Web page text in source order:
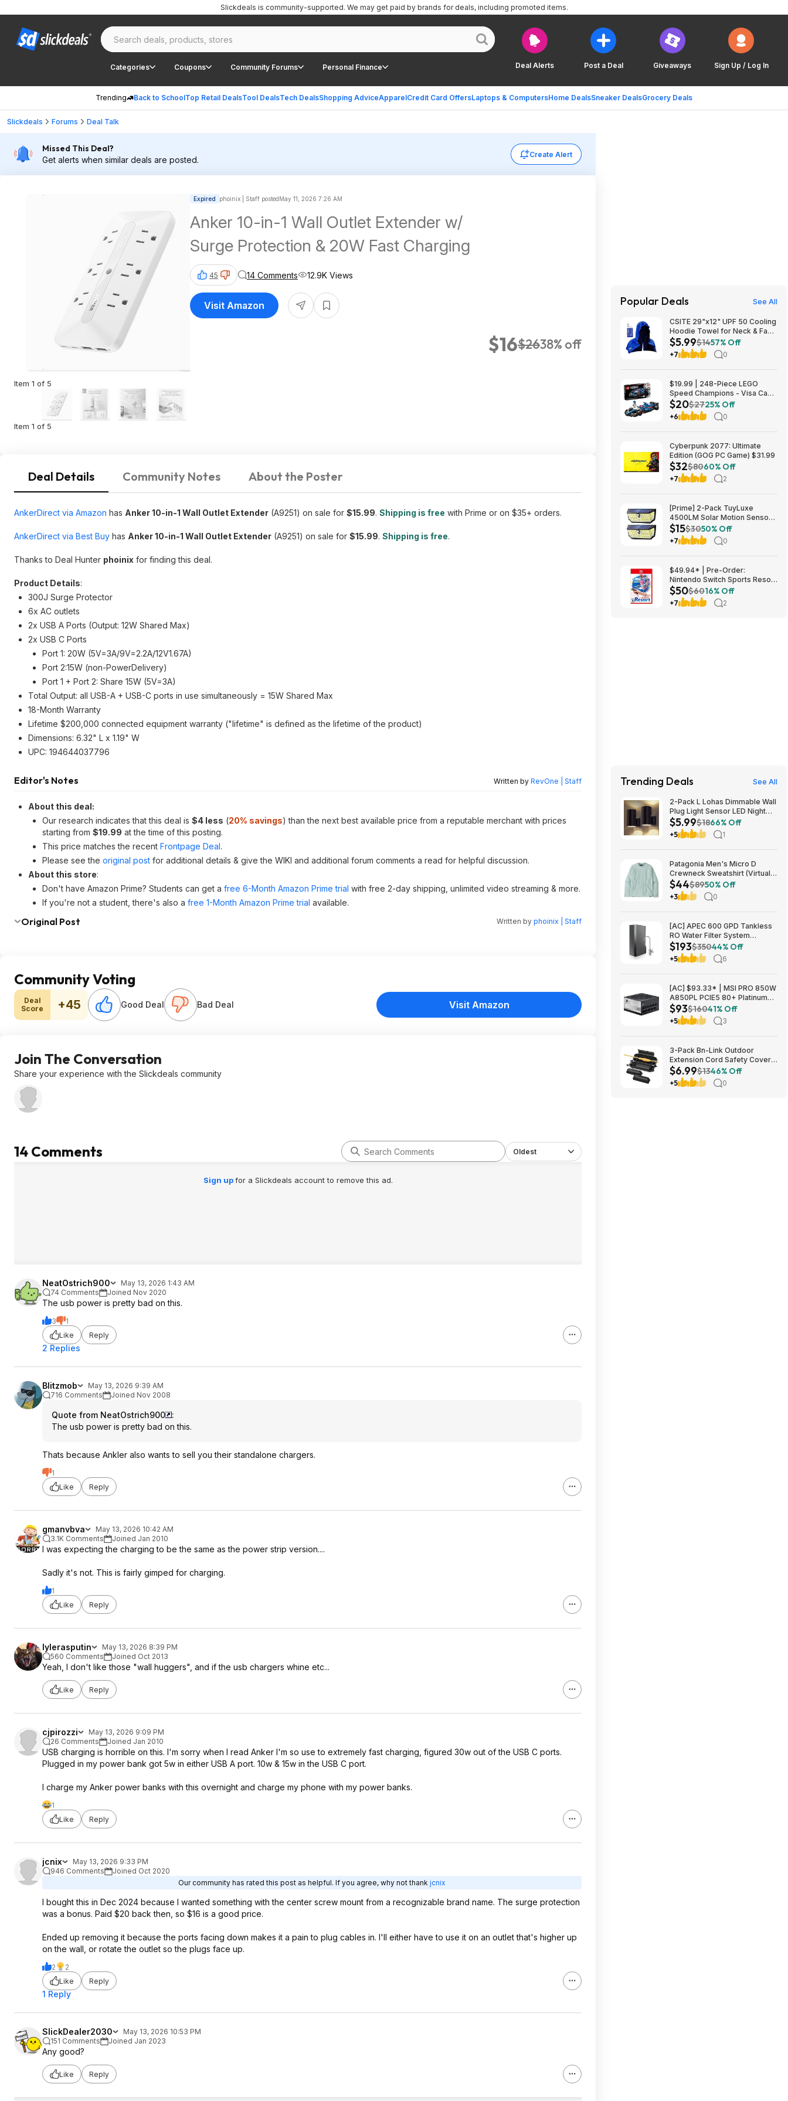
Deal Alerts Post a Deal Giveaways Sign Up / Log In
Categories Coupons Community Forums Personal Finance
Trending Back to SchoolTop Retail DealsTool DealsTech DealsShopping AdviceApparelCredit Card OffersLaptops & ComputersHome DealsSneaker DealsGrocery Deals
Slickdeals is community-supported. We may get paid by brands for deals, including promoted items.
Slickdeals Forums Deal Talk
Missed This Deal?
Get alerts when similar deals are posted.
Create Alert
Item 1 of 5
Item 1 of 5
Expired phoinix | Staff postedMay 11, 2026 7:26 AM
Anker 10-in-1 Wall Outlet Extender w/
Surge Protection & 20W Fast Charging
$16$2638% off
45 14 Comments 12.9K Views
Visit Amazon
Deal Details Community Notes About the Poster
AnkerDirect via Amazon has Anker 10-in-1 Wall Outlet Extender (A9251) on sale for $15.99. Shipping is free with Prime or on $35+ orders.
AnkerDirect via Best Buy has Anker 10-in-1 Wall Outlet Extender (A9251) on sale for $15.99. Shipping is free.
Thanks to Deal Hunter phoinix for finding this deal.
Product Details:
300J Surge Protector
6x AC outlets
2x USB A Ports (Output: 12W Shared Max)
2x USB C Ports
Port 1: 20W (5V=3A/9V=2.2A/12V1.67A)
Port 2:15W (non-PowerDelivery)
Port 1 + Port 2: Share 15W (5V=3A)
Total Output: all USB-A + USB-C ports in use simultaneously = 15W Shared Max
18-Month Warranty
Lifetime $200,000 connected equipment warranty ("lifetime" is defined as the lifetime of the product)
Dimensions: 6.32" L x 1.19" W
UPC: 194644037796
Editor's Notes Written by RevOne | Staff
About this deal:
Our research indicates that this deal is $4 less (20% savings) than the next best available price from a reputable merchant with prices
starting from $19.99 at the time of this posting.
This price matches the recent Frontpage Deal.
Please see the original post for additional details & give the WIKI and additional forum comments a read for helpful discussion.
About this store:
Don't have Amazon Prime? Students can get a free 6-Month Amazon Prime trial with free 2-day shipping, unlimited video streaming & more.
If you're not a student, there's also a free 1-Month Amazon Prime trial available.
Original Post Written by phoinix | Staff
Community Voting
Deal
Score
+45 Good Deal Bad Deal Visit Amazon
Join The Conversation
Share your experience with the Slickdeals community
14 Comments Oldest
Sign upfor a Slickdeals account to remove this ad.
NeatOstrich900
May 13, 2026 1:43 AM
74 Comments
Joined Nov 2020
The usb power is pretty bad on this.
3
1
Like
Reply
2 Replies
Blitzmob
May 13, 2026 9:39 AM
716 Comments
Joined Nov 2008
Quote from NeatOstrich900
:
The usb power is pretty bad on this.
Thats because Ankler also wants to sell you their standalone chargers.
1
Like
Reply
gmanvbva
May 13, 2026 10:42 AM
3.1K Comments
Joined Jan 2010
I was expecting the charging to be the same as the power strip version....
Sadly it's not. This is fairly gimped for charging.
1
Like
Reply
lylerasputin
May 13, 2026 8:39 PM
560 Comments
Joined Oct 2013
Yeah, I don't like those "wall huggers", and if the usb chargers whine etc...
Like Reply
cjpirozzi
May 13, 2026 9:09 PM
26 Comments
Joined Jan 2010
USB charging is horrible on this. I'm sorry when I read Anker I'm so use to extremely fast charging, figured 30w out of the USB C ports.
Plugged in my power bank got 5w in either USB A port. 10w & 15w in the USB C port.
I charge my Anker power banks with this overnight and charge my phone with my power banks.
1
Like
Reply
jcnix
May 13, 2026 9:33 PM
946 Comments
Joined Oct 2020
Our community has rated this post as helpful. If you agree, why not thank jcnix
I bought this in Dec 2024 because I wanted something with the center screw mount from a recognizable brand name. The surge protection
was a bonus. Paid $20 back then, so $16 is a good price.
Ended up removing it because the ports facing down makes it a pain to plug cables in. I'll either have to use it on an outlet that's higher up
on the wall, or rotate the outlet so the plugs face up.
2
2
Like
Reply
1 Reply
SlickDealer2030
May 13, 2026 10:53 PM
151 Comments
Joined Jan 2023
Any good?
Like Reply
Popular Deals See All
CSITE 29"x12" UPF 50 Cooling
Hoodie Towel for Neck & Face
$5.99 + Free Shipping w/
Prime or on $35+
$5.99$1457% Off
+7 0
$19.99 | 248-Piece LEGO
Speed Champions - Visa Cash
App VCARB 01 F1 (77246,
2025) at Amazon
$20$2725% Off
+6 0
Cyberpunk 2077: Ultimate
Edition (GOG PC Game) $31.99
$32$8060% Off
+7 2
[Prime] 2-Pack TuyLuxe
4500LM Solar Motion Sensor
Flood Lights w/ 300° Wide
Angle & 3 Lighting Modes
(7000K) $14.99 + Free
$15$3050% Off
+7 0
$49.94* | Pre-Order:
Nintendo Switch Sports Resort
(Nintendo Switch 2) at Amazon
$50$6016% Off
+7 2
Trending Deals See All
2-Pack L Lohas Dimmable Wall
Plug Light Sensor LED Night
Light (3000K Soft White, 2
colors) $5.99 + Free Shipping
w/ Prime or on $35+
$5.99$1866% Off
+5 1
Patagonia Men's Micro D
Crewneck Sweatshirt (Virtually
Blue, Size: XS-XL) $43.73+
Free Store Pickup at REI or
Free Shipping on $60+
$44$8950% Off
+3 0
[AC] APEC 600 GPD Tankless
RO Water Filter System
$192.77
$193$35044% Off
+5 6
[AC] $93.33* | MSI PRO 850W
A850PL PCIE5 80+ Platinum
Fully Modular Gaming Power
Supply at Amazon
$93$16041% Off
+5 3
3-Pack Bn-Link Outdoor
Extension Cord Safety Cover
Black $6.99 ($2.33 each) +
Free Shipping w/ Prime
$6.99$1346% Off
+5 0